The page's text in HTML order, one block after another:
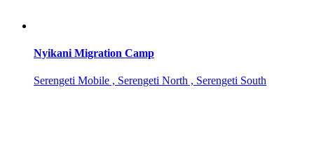
Nyikani Migration Camp
Serengeti Mobile , Serengeti North , Serengeti South